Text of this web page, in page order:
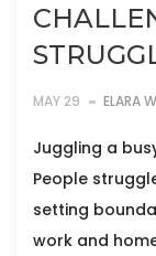
MAY 29 ELARA
Juggling a
People
setting
work and